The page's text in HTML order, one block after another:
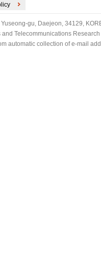
gu, Daejeon, 34129,
Telecommunications
automatic collection of e-mail